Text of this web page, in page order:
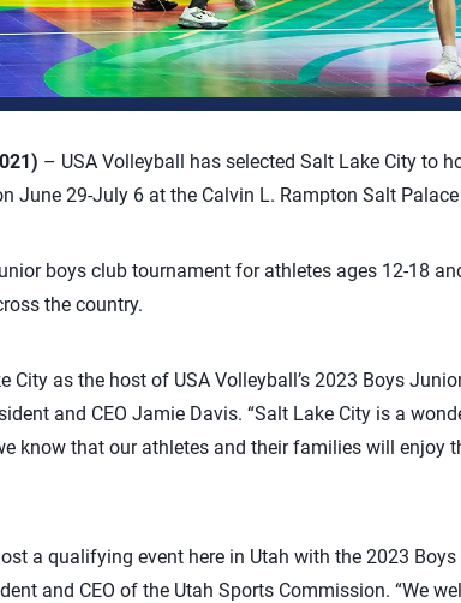
– USA Volleyball has selected Salt Lake City to
June 29-July 6 at the Calvin L. Rampton Salt Palace
boys club tournament for athletes ages 12-18
the country.
City as the host of USA Volleyball’s 2023 Boys
and CEO Jamie Davis. “Salt Lake City is a
know that our athletes and their families will enjoy
a qualifying event here in Utah with the 2023
and CEO of the Utah Sports Commission. “We